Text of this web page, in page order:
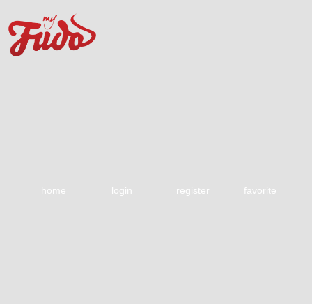
home login register favorite